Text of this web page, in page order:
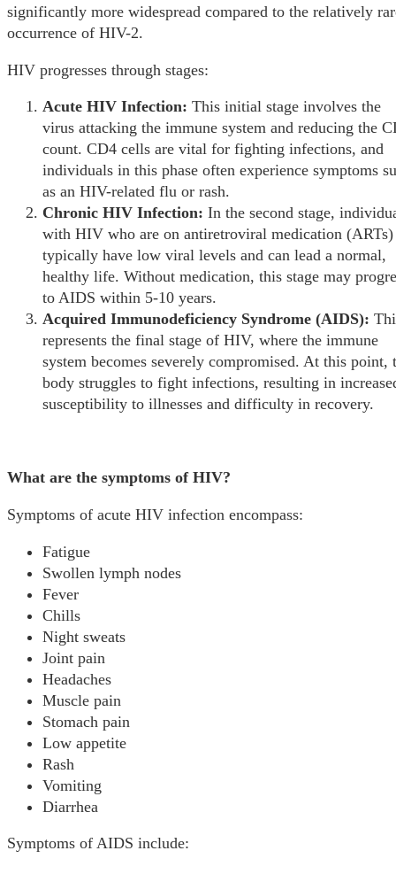
significantly more widespread compared to the relatively
occurrence of HIV-2.
HIV progresses through stages:
Acute HIV Infection: This initial stage involves the
virus attacking the immune system and reducing the
count. CD4 cells are vital for fighting infections, and
individuals in this phase often experience symptoms
as an HIV-related flu or rash.
Chronic HIV Infection: In the second stage,
with HIV who are on antiretroviral medication (ARTs)
typically have low viral levels and can lead a normal,
healthy life. Without medication, this stage may
to AIDS within 5-10 years.
Acquired Immunodeficiency Syndrome (AIDS):
represents the final stage of HIV, where the immune
system becomes severely compromised. At this point,
body struggles to fight infections, resulting in
susceptibility to illnesses and difficulty in recovery.
What are the symptoms of HIV?
Symptoms of acute HIV infection encompass:
Fatigue
Swollen lymph nodes
Fever
Chills
Night sweats
Joint pain
Headaches
Muscle pain
Stomach pain
Low appetite
Rash
Vomiting
Diarrhea
Symptoms of AIDS include: